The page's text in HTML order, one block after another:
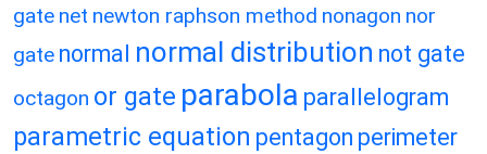
gate net newton raphson method nonagon nor
gate normal normal distribution not gate
octagon or gate parabola parallelogram
parametric equation pentagon perimeter